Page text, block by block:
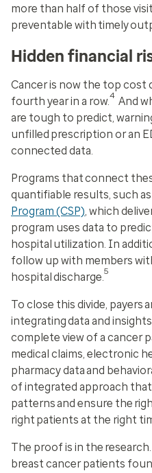
more than half of those
preventable with timely
Hidden financial
Cancer is now the top cost
fourth year in a row.4 And
are tough to predict,
unfilled prescription or an
connected data.
Programs that connect
quantifiable results, such
Program (CSP), which
program uses data to
hospital utilization. In
follow up with members
hospital discharge.5
To close this divide, payers
integrating data and
complete view of a cancer
medical claims, electronic
pharmacy data and
of integrated approach
patterns and ensure the
right patients at the right
The proof is in the
breast cancer patients